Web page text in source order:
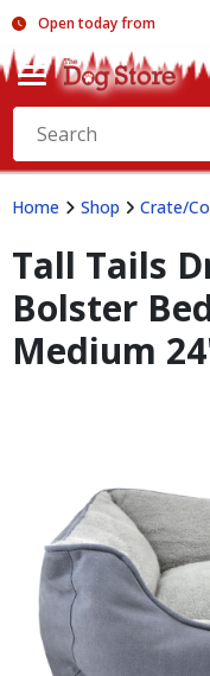
Open today from
Home Shop Crate/
Tall Tails
Bolster
Medium